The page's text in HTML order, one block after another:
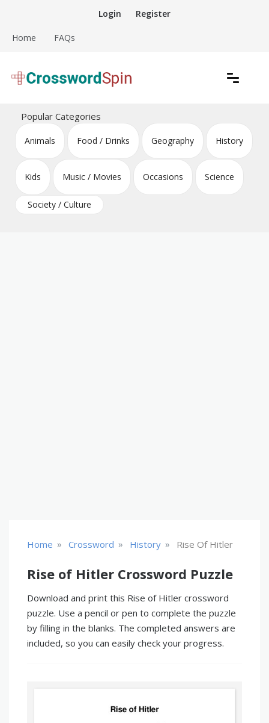
content
Login Register
Home FAQs
Crossword Puzzles
Popular Categories
Animals Food / Drinks Geography History
Kids Music / Movies Occasions Science
Society / Culture
Home » Crossword » History » Rise Of Hitler
Rise of Hitler Crossword Puzzle
Download and print this Rise of Hitler crossword
puzzle. Use a pencil or pen to complete the puzzle
by filling in the blanks. The completed answers are
included, so you can easily check your progress.